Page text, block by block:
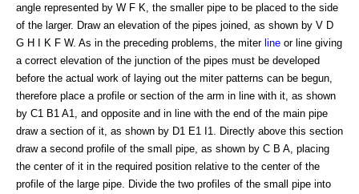
angle represented by W F K, the smaller pipe to be placed to the side
of the larger. Draw an elevation of the pipes joined, as shown by V D
G H I K F W. As in the preceding problems, the miter line or line giving
a correct elevation of the junction of the pipes must be developed
before the actual work of laying out the miter patterns can be begun,
therefore place a profile or section of the arm in line with it, as shown
by C1 B1 A1, and opposite and in line with the end of the main pipe
draw a section of it, as shown by D1 E1 I1. Directly above this section
draw a second profile of the small pipe, as shown by C B A, placing
the center of it in the required position relative to the center of the
profile of the large pipe. Divide the two profiles of the small pipe into